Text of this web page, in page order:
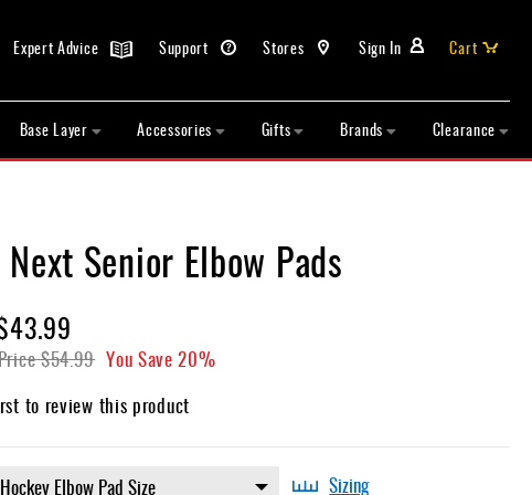
Sign In
Stores
Support
Expert Advice
Cart
Base Layer Accessories Gifts Brands Clearance
Next Senior Elbow Pads
$54.99 You Save 20%
to review this product
Sizing